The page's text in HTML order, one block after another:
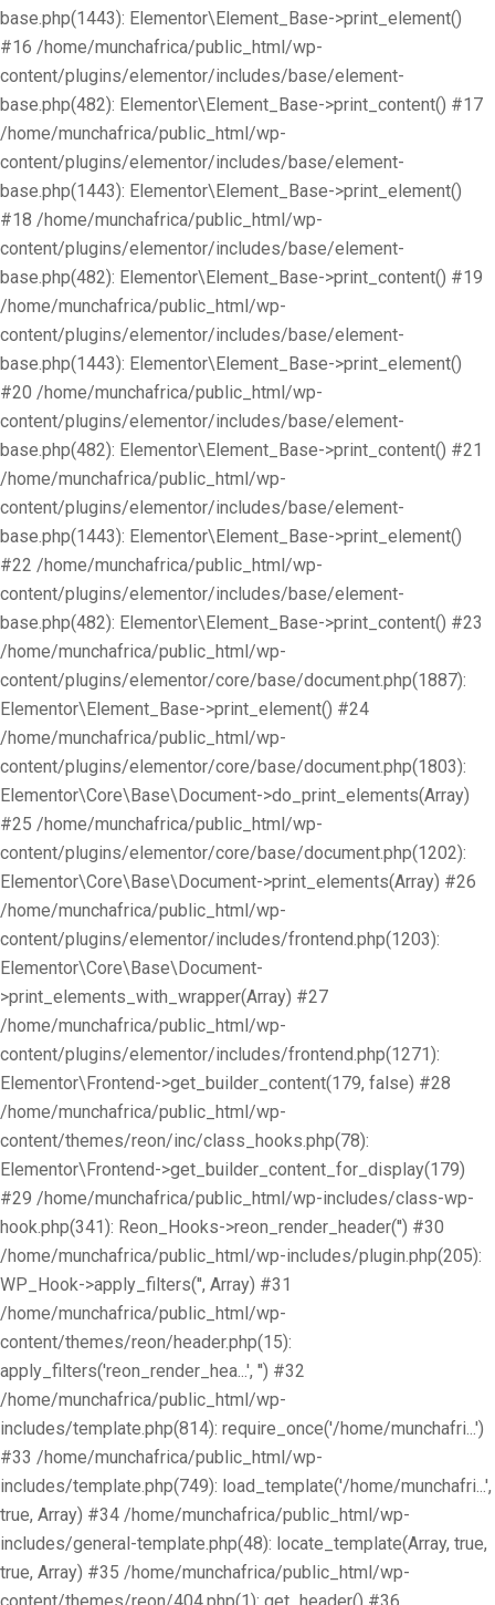
base.php(1443): Elementor\Element_Base->print_element()
#16 /home/munchafrica/public_html/wp-
content/plugins/elementor/includes/base/element-
base.php(482): Elementor\Element_Base->print_content() #17
/home/munchafrica/public_html/wp-
content/plugins/elementor/includes/base/element-
base.php(1443): Elementor\Element_Base->print_element()
#18 /home/munchafrica/public_html/wp-
content/plugins/elementor/includes/base/element-
base.php(482): Elementor\Element_Base->print_content() #19
/home/munchafrica/public_html/wp-
content/plugins/elementor/includes/base/element-
base.php(1443): Elementor\Element_Base->print_element()
#20 /home/munchafrica/public_html/wp-
content/plugins/elementor/includes/base/element-
base.php(482): Elementor\Element_Base->print_content() #21
/home/munchafrica/public_html/wp-
content/plugins/elementor/includes/base/element-
base.php(1443): Elementor\Element_Base->print_element()
#22 /home/munchafrica/public_html/wp-
content/plugins/elementor/includes/base/element-
base.php(482): Elementor\Element_Base->print_content() #23
/home/munchafrica/public_html/wp-
content/plugins/elementor/core/base/document.php(1887):
Elementor\Element_Base->print_element() #24
/home/munchafrica/public_html/wp-
content/plugins/elementor/core/base/document.php(1803):
Elementor\Core\Base\Document->do_print_elements(Array)
#25 /home/munchafrica/public_html/wp-
content/plugins/elementor/core/base/document.php(1202):
Elementor\Core\Base\Document->print_elements(Array) #26
/home/munchafrica/public_html/wp-
content/plugins/elementor/includes/frontend.php(1203):
Elementor\Core\Base\Document-
>print_elements_with_wrapper(Array) #27
/home/munchafrica/public_html/wp-
content/plugins/elementor/includes/frontend.php(1271):
Elementor\Frontend->get_builder_content(179, false) #28
/home/munchafrica/public_html/wp-
content/themes/reon/inc/class_hooks.php(78):
Elementor\Frontend->get_builder_content_for_display(179)
#29 /home/munchafrica/public_html/wp-includes/class-wp-
hook.php(341): Reon_Hooks->reon_render_header('') #30
/home/munchafrica/public_html/wp-includes/plugin.php(205):
WP_Hook->apply_filters('', Array) #31
/home/munchafrica/public_html/wp-
content/themes/reon/header.php(15):
apply_filters('reon_render_hea...', '') #32
/home/munchafrica/public_html/wp-
includes/template.php(814): require_once('/home/munchafri...')
#33 /home/munchafrica/public_html/wp-
includes/template.php(749): load_template('/home/munchafri...',
true, Array) #34 /home/munchafrica/public_html/wp-
includes/general-template.php(48): locate_template(Array, true,
true, Array) #35 /home/munchafrica/public_html/wp-